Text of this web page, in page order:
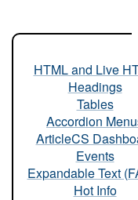
HTML and Live
Headings
Tables
Accordion
ArticleCS
Events
Expandable Text
Hot Info